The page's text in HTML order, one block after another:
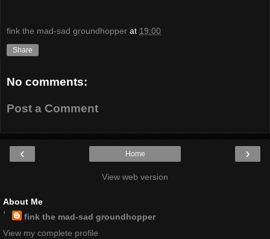
fink the mad-sad groundhopper at 19:00
Share
No comments:
Post a Comment
‹ ›
Home
View web version
About Me
fink the mad-sad groundhopper
View my complete profile